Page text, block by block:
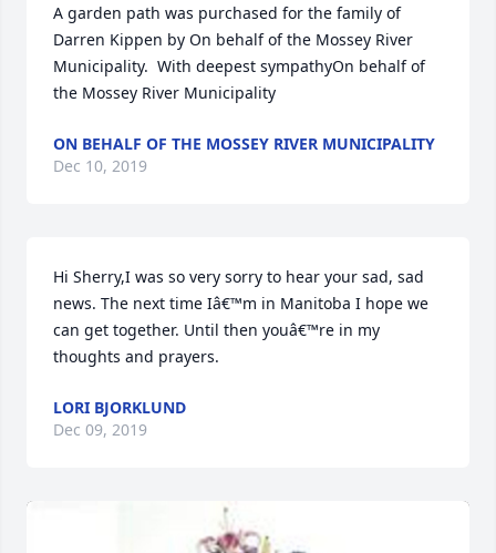
A garden path was purchased for the family of
Darren Kippen by On behalf of the Mossey River
Municipality.  With deepest sympathyOn behalf of
the Mossey River Municipality
ON BEHALF OF THE MOSSEY RIVER MUNICIPALITY
Dec 10, 2019
Hi Sherry,I was so very sorry to hear your sad, sad
news. The next time Iâ€™m in Manitoba I hope we
can get together. Until then youâ€™re in my
thoughts and prayers.
LORI BJORKLUND
Dec 09, 2019